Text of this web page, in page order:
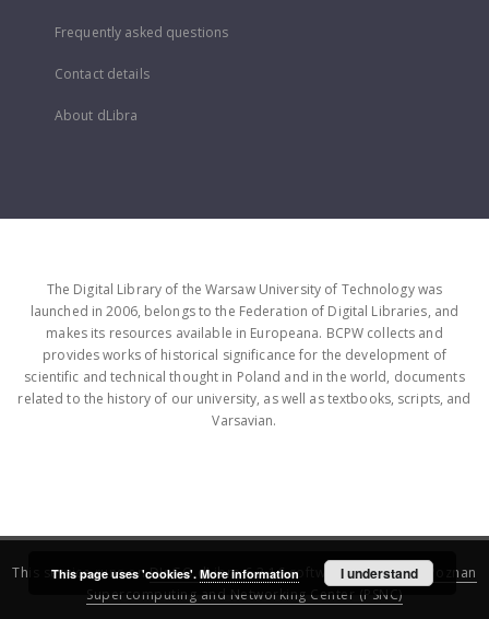
Frequently asked questions
Contact details
About dLibra
The Digital Library of the Warsaw University of Technology was
launched in 2006, belongs to the Federation of Digital Libraries, and
makes its resources available in Europeana. BCPW collects and
provides works of historical significance for the development of
scientific and technical thought in Poland and in the world, documents
related to the history of our university, as well as textbooks, scripts, and
Varsavian.
This service runs onDInGO dLibra 6.3.16software created by
Poznan
Supercomputing and Networking Center (PSNC)
This page uses 'cookies'. More information I understand